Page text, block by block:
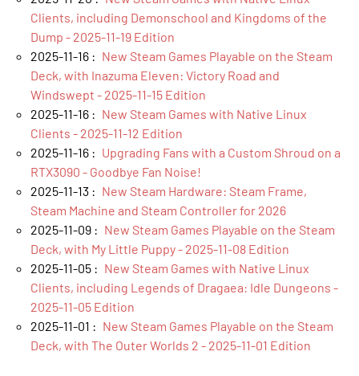
Clients, including Demonschool and Kingdoms of the
Dump - 2025-11-19 Edition
2025-11-16 : New Steam Games Playable on the Steam
Deck, with Inazuma Eleven: Victory Road and
Windswept - 2025-11-15 Edition
2025-11-16 : New Steam Games with Native Linux
Clients - 2025-11-12 Edition
2025-11-16 : Upgrading Fans with a Custom Shroud on a
RTX3090 - Goodbye Fan Noise!
2025-11-13 : New Steam Hardware: Steam Frame,
Steam Machine and Steam Controller for 2026
2025-11-09 : New Steam Games Playable on the Steam
Deck, with My Little Puppy - 2025-11-08 Edition
2025-11-05 : New Steam Games with Native Linux
Clients, including Legends of Dragaea: Idle Dungeons -
2025-11-05 Edition
2025-11-01 : New Steam Games Playable on the Steam
Deck, with The Outer Worlds 2 - 2025-11-01 Edition